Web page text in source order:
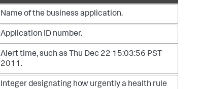
Name of the business application.
Application ID number.
Alert time, such as Thu Dec 22 15:03:56 PST
2011.
Integer designating how urgently a health rule